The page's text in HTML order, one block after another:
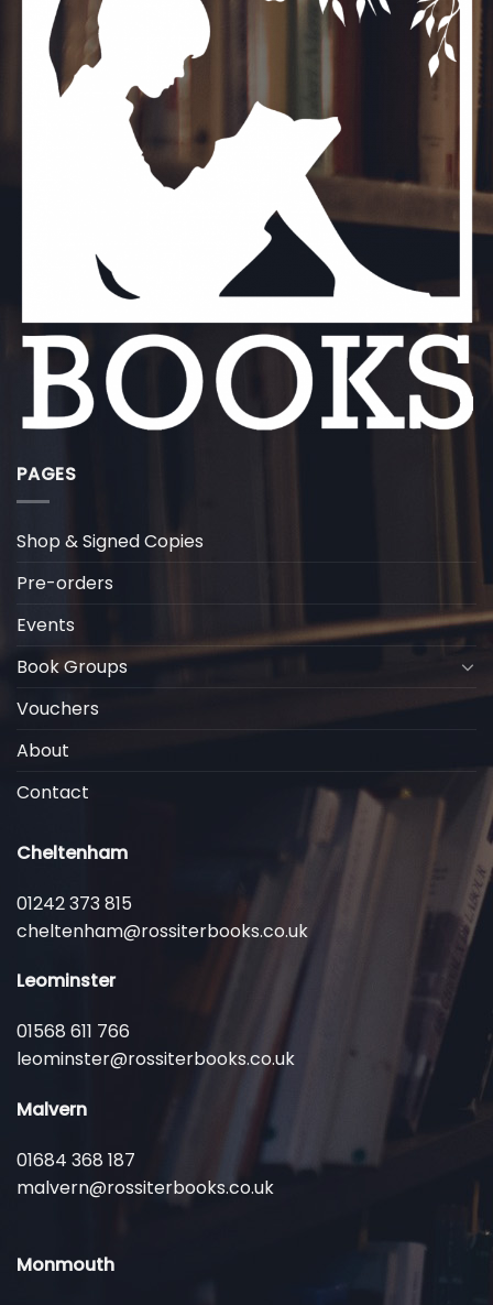
PAGES
Shop & Signed Copies
Pre-orders
Events
Book Groups
Vouchers
About
Contact
Cheltenham
01242 373 815
cheltenham@rossiterbooks.co.uk
Leominster
01568 611 766
leominster@rossiterbooks.co.uk
Malvern
01684 368 187
malvern@rossiterbooks.co.uk
Monmouth